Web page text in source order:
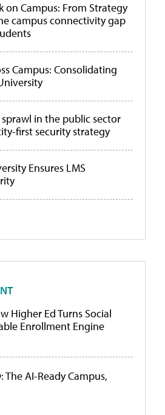
on Campus: From Strategy
campus connectivity gap
Campus: Consolidating
in the public sector
first security strategy
Ensures LMS
Higher Ed Turns Social
Enrollment Engine
The AI-Ready Campus,